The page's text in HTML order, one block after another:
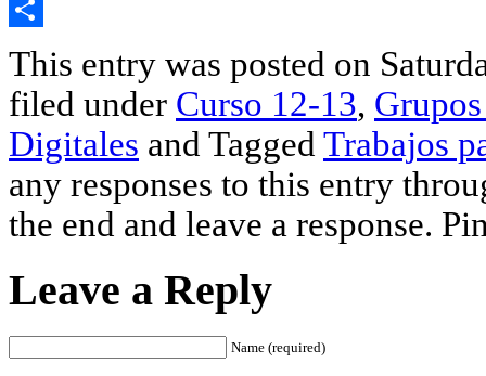
Email
This entry was posted on
filed under Curso 12-13,
Digitales and Tagged Trabajos
any responses to this entry
the end and leave a response.
Leave a Reply
Name (required)